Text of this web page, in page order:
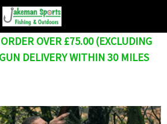
OVER £75.00 (EXCLUDING
DELIVERY WITHIN 30 MILES